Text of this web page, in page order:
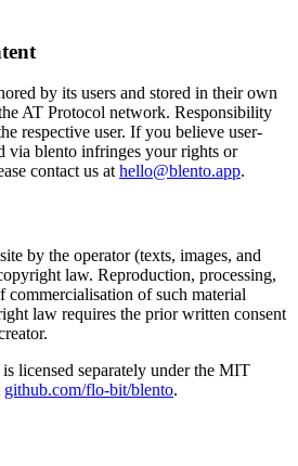
by its users and stored in their own
AT Protocol network. Responsibility
respective user. If you believe user-
via blento infringes your rights or
contact us at hello@blento.app.
by the operator (texts, images, and
law. Reproduction, processing,
of such material
law requires the prior written consent
licensed separately under the MIT
github.com/flo-bit/blento.